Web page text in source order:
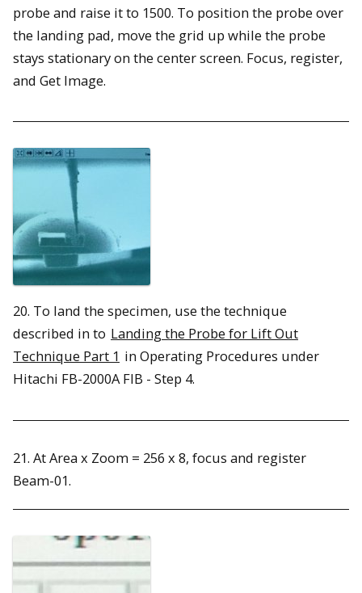
probe and raise it to 1500. To position the probe over
the landing pad, move the grid up while the probe
stays stationary on the center screen. Focus, register,
and Get Image.
20. To land the specimen, use the technique
described in to Landing the Probe for Lift Out
Technique Part 1 in Operating Procedures under
Hitachi FB-2000A FIB - Step 4.
21. At Area x Zoom = 256 x 8, focus and register
Beam-01.